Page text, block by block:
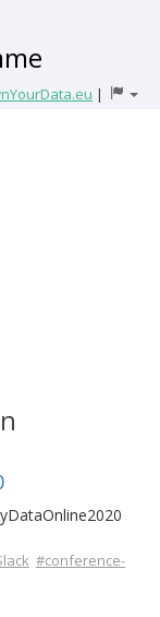
|
#conference-